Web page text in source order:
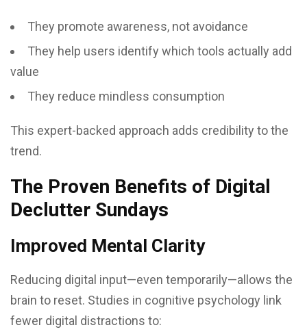
They promote awareness, not avoidance
They help users identify which tools actually add
value
They reduce mindless consumption
This expert-backed approach adds credibility to the
trend.
The Proven Benefits of Digital
Declutter Sundays
Improved Mental Clarity
Reducing digital input—even temporarily—allows the
brain to reset. Studies in cognitive psychology link
fewer digital distractions to: